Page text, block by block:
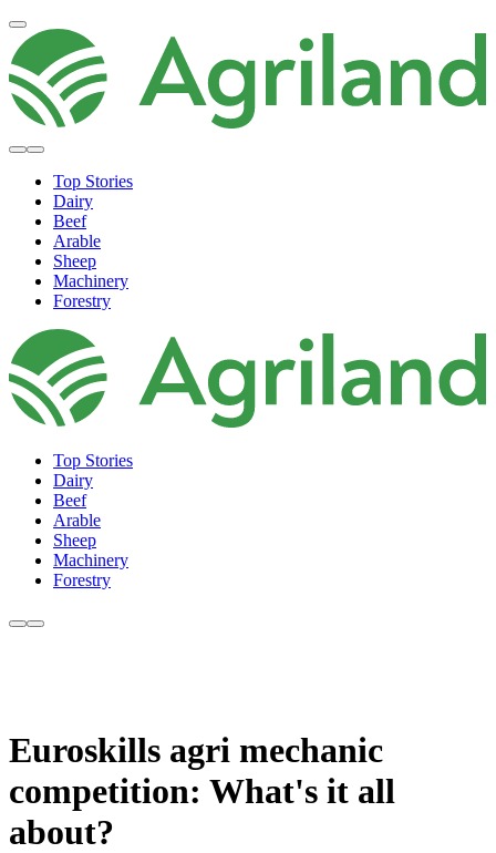
Top Stories
Dairy
Beef
Arable
Sheep
Machinery
Forestry
Top Stories
Dairy
Beef
Arable
Sheep
Machinery
Forestry
Euroskills agri mechanic
competition: What's it all
about?